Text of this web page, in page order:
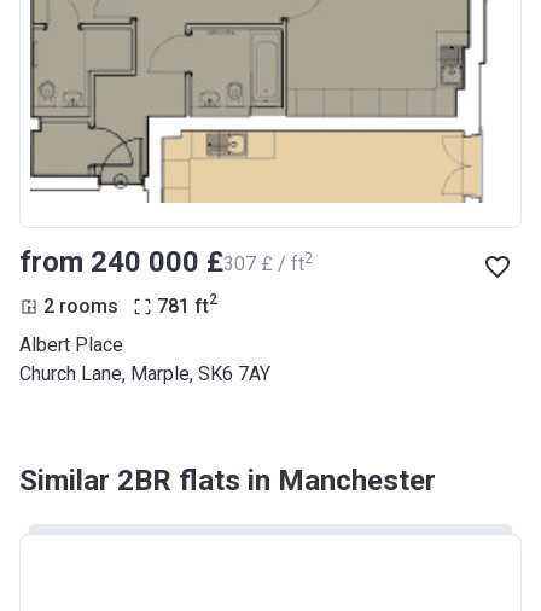
from ‍240 000 £‍307 £ / ft2
2 rooms 781 ft2
Albert Place
Church Lane, Marple, SK6 7AY
Similar 2BR flats in Manchester